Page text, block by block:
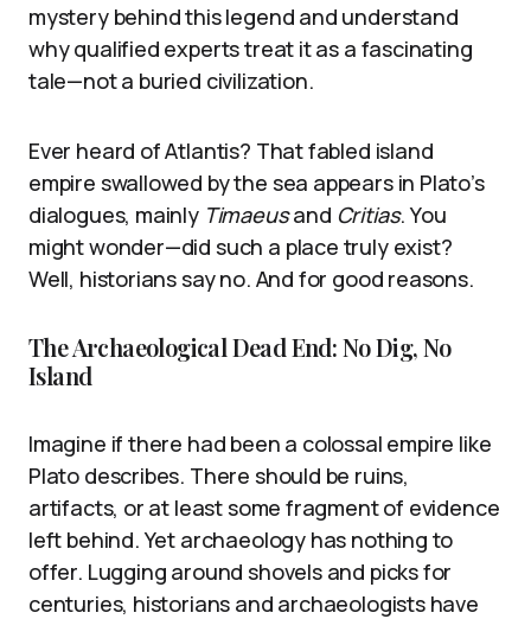
mystery behind this legend and understand
why qualified experts treat it as a fascinating
tale—not a buried civilization.
Ever heard of Atlantis? That fabled island
empire swallowed by the sea appears in Plato’s
dialogues, mainly Timaeusand Critias. You
might wonder—did such a place truly exist?
Well, historians say no. And for good reasons.
The Archaeological Dead End: No Dig, No
Island
Imagine if there had been a colossal empire like
Plato describes. There should be ruins,
artifacts, or at least some fragment of evidence
left behind. Yet archaeology has nothing to
offer. Lugging around shovels and picks for
centuries, historians and archaeologists have